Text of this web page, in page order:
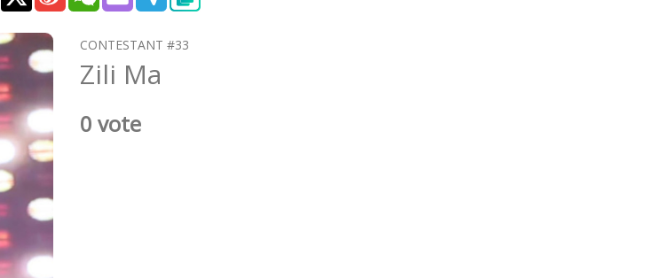
CONTESTANT #33
Zili Ma
0 vote